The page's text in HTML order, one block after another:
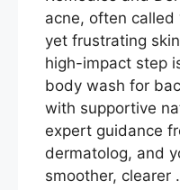
acne, often called
yet frustrating
high-impact step
body wash for
with supportive
expert guidance
dermatolog, and
smoother, clearer